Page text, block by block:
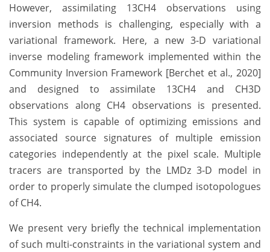
However, assimilating 13CH4 observations using
inversion methods is challenging, especially with a
variational framework. Here, a new 3-D variational
inverse modeling framework implemented within the
Community Inversion Framework [Berchet et al., 2020]
and designed to assimilate 13CH4 and CH3D
observations along CH4 observations is presented.
This system is capable of optimizing emissions and
associated source signatures of multiple emission
categories independently at the pixel scale. Multiple
tracers are transported by the LMDz 3-D model in
order to properly simulate the clumped isotopologues
of CH4.
We present very briefly the technical implementation
of such multi-constraints in the variational system and